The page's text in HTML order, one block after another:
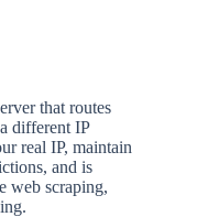
that routes
different IP
real IP, maintain
and is
web scraping,